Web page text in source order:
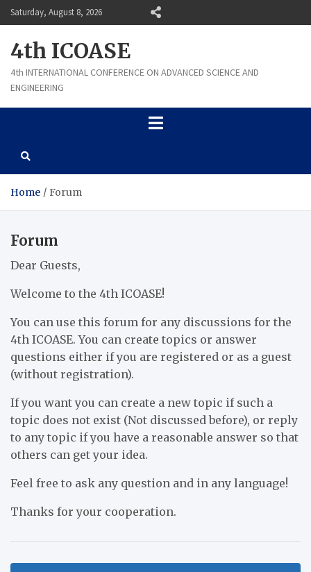
Skip
to
Saturday, August 8, 2026
4th ICOASE
4th INTERNATIONAL CONFERENCE ON ADVANCED SCIENCE AND
ENGINEERING
Home Forum
Forum
Dear Guests,
Welcome to the 4th ICOASE!
You can use this forum for any discussions for the
4th ICOASE. You can create topics or answer
questions either if you are registered or as a guest
(without registration).
If you want you can create a new topic if such a
topic does not exist (Not discussed before), or reply
to any topic if you have a reasonable answer so that
others can get your idea.
Feel free to ask any question and in any language!
Thanks for your cooperation.